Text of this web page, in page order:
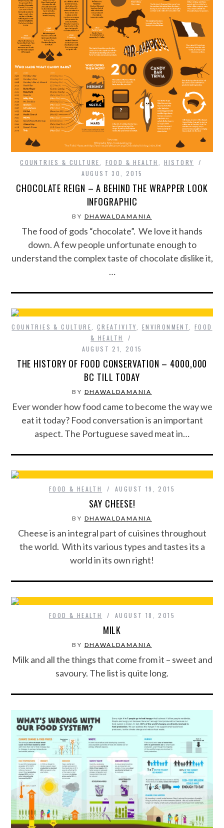
COUNTRIES & CULTURE FOOD & HEALTH
HISTORY
AUGUST 30, 2015
CHOCOLATE REIGN – A BEHIND THE WRAPPER LOOK
INFOGRAPHIC
BY DHAWALDAMANIA
The food of gods “chocolate”. We love it hands
down. A few people unfortunate enough to
understand the complex taste of chocolate dislike it,
…
COUNTRIES & CULTURE CREATIVITY ENVIRONMENT
FOOD
& HEALTH
AUGUST 21, 2015
THE HISTORY OF FOOD CONSERVATION – 4000,000
BC TILL TODAY
BY DHAWALDAMANIA
Ever wonder how food came to become the way we
eat it today? Food conversation is an important
aspect. The Portuguese saved meat in…
FOOD & HEALTH AUGUST 19, 2015
SAY CHEESE!
BY DHAWALDAMANIA
Cheese is an integral part of cuisines throughout
the world. With its various types and tastes its a
world in its own right!
FOOD & HEALTH AUGUST 18, 2015
MILK
BY DHAWALDAMANIA
Milk and all the things that come from it – sweet and
savoury. The list is quite long.